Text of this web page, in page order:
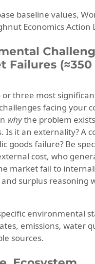
baseline values,
Economics Action
Failures (≈350
three most
facing your
whythe problem
Is it an externality? A
goods failure? Be
cost, who
market fail to
surplus reasoning
environmental
emissions, water
sources.